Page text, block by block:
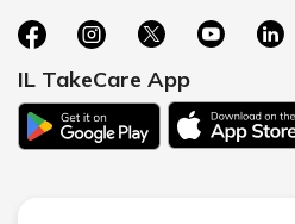
IL TakeCare App